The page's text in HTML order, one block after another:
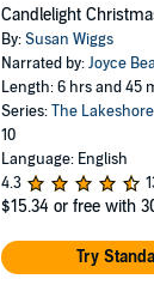
Candlelight
By:Susan Wiggs
Narrated by:Joyce
Length: 6 hrs and 45
Series:The
10
Language: English
4.3
$15.34 or free with
Try